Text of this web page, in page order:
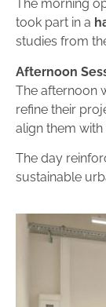
The morning
took part in a
studies from
Afternoon
The afternoon
refine their
align them
The day
sustainable